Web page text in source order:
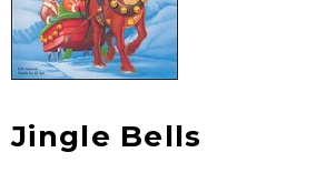
Jingle Bells